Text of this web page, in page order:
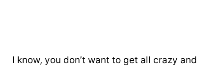
I know, you don’t want to get all crazy and